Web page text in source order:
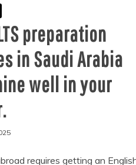
preparation
in Saudi Arabia
well in your
requires getting an